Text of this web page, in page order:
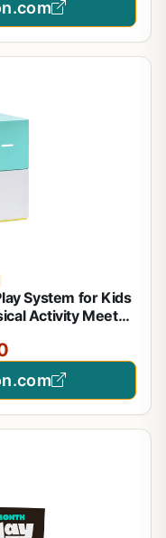
System for Kids
Activity Meets